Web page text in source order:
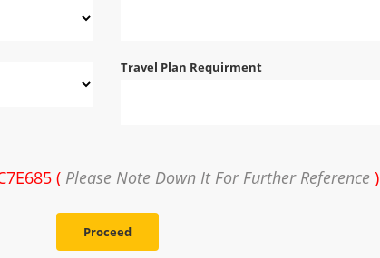
Travel Plan Requirment
( Please Note Down It For Further Reference)
Proceed